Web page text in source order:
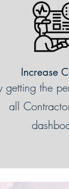
Increase
getting the
all